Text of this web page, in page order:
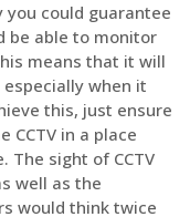
you could guarantee
be able to monitor
means that it will
when it
this, just ensure
CCTV in a place
The sight of CCTV
well as the
would think twice